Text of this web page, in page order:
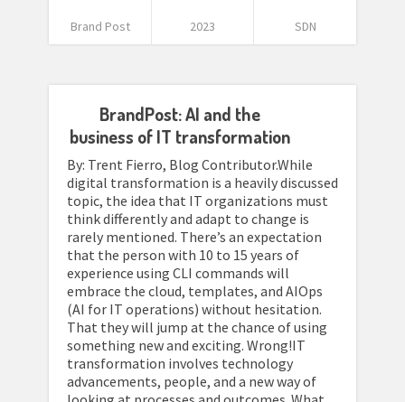
Brand Post 2023 SDN
BrandPost: AI and the
business of IT transformation
By: Trent Fierro, Blog Contributor.While
digital transformation is a heavily discussed
topic, the idea that IT organizations must
think differently and adapt to change is
rarely mentioned. There’s an expectation
that the person with 10 to 15 years of
experience using CLI commands will
embrace the cloud, templates, and AIOps
(AI for IT operations) without hesitation.
That they will jump at the chance of using
something new and exciting. Wrong!IT
transformation involves technology
advancements, people, and a new way of